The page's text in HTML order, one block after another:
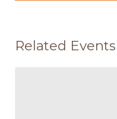
Related Events